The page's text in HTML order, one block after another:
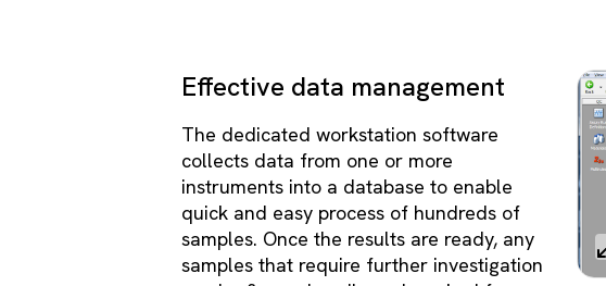
Effective data management
The dedicated workstation software
collects data from one or more
instruments into a database to enable
quick and easy process of hundreds of
samples. Once the results are ready, any
samples that require further investigation